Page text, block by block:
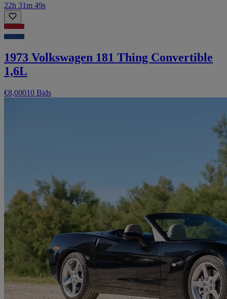
22h 31m 49s
1973 Volkswagen 181 Thing Convertible
1,6L
€8,00010 Bids